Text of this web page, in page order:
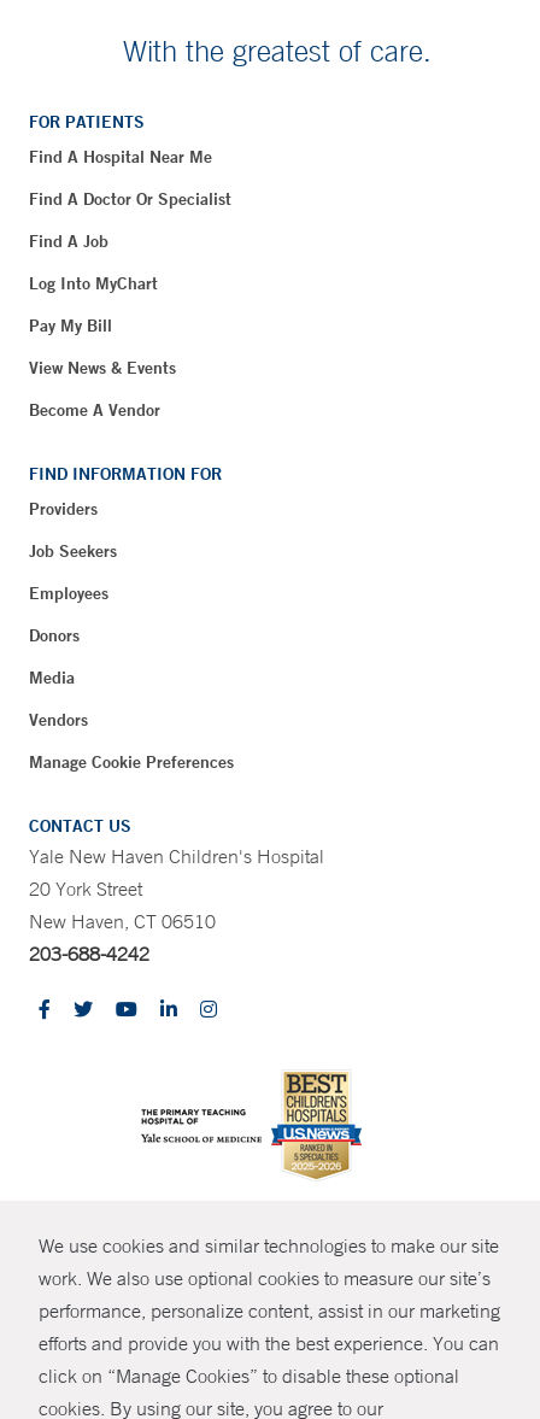
We use cookies and similar technologies to make our site
work. We also use optional cookies to measure our site’s
performance, personalize content, assist in our marketing
efforts and provide you with the best experience. You can
click on “Manage Cookies” to disable these optional
cookies. By using our site, you agree to our
SHARE
With the greatest of care.
FOR PATIENTS
Find A Hospital Near Me
Find A Doctor Or Specialist
Find A Job
Log Into MyChart
Pay My Bill
View News & Events
Become A Vendor
FIND INFORMATION FOR
Providers
Job Seekers
Employees
Donors
Media
Vendors
Manage Cookie Preferences
CONTACT US
Yale New Haven Children's Hospital
20 York Street
New Haven, CT 06510
203-688-4242
© Copyright 2026 Yale New Haven Health
Policies
Non-Discrimination